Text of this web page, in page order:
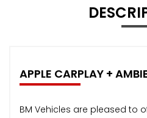
APPLE CARPLAY +
BM Vehicles are pleased to